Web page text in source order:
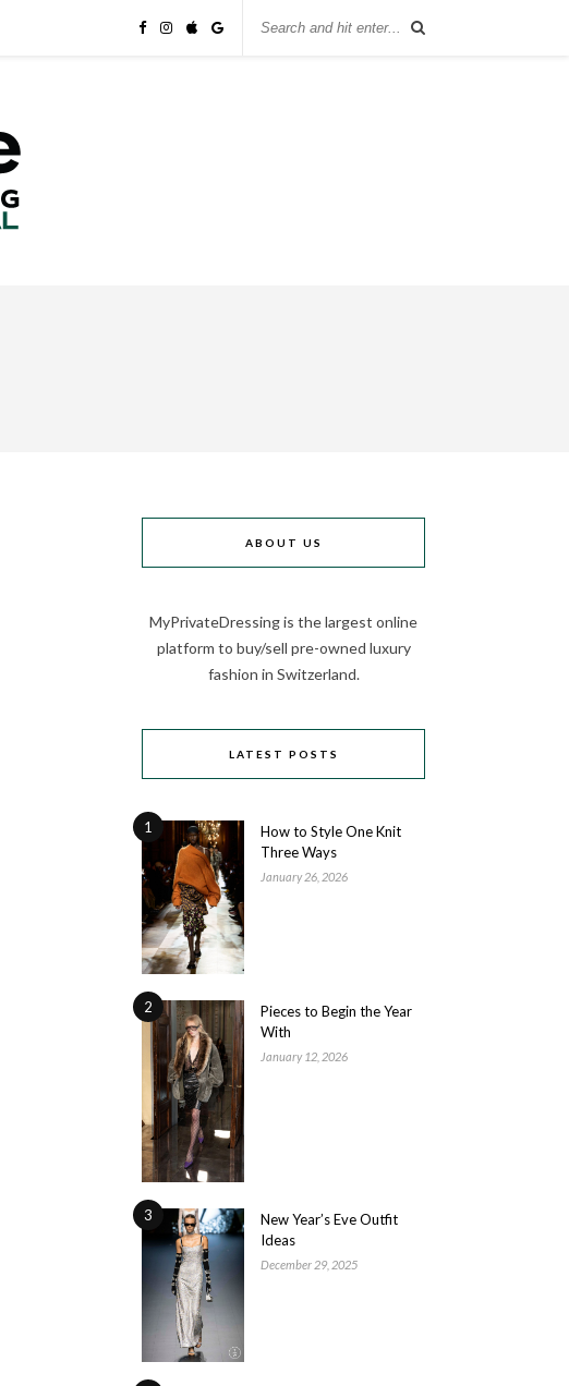
ABOUT US
MyPrivateDressing is the largest online
platform to buy/sell pre-owned luxury
fashion in Switzerland.
LATEST POSTS
1
How to Style One Knit
Three Ways
January 26, 2026
2
Pieces to Begin the Year
With
January 12, 2026
3
New Year’s Eve Outfit
Ideas
December 29, 2025